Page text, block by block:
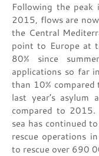
Following the
2015, flows are
the Central
point to Europe at
80% since
applications so far
than 10%
last year’s asylum
compared to
sea has continued
rescue operations
to rescue over 690